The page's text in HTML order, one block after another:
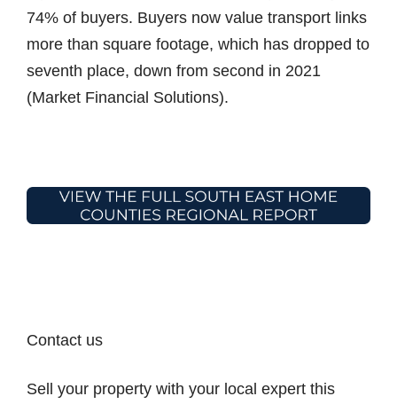
74% of buyers. Buyers now value transport links
more than square footage, which has dropped to
seventh place, down from second in 2021
(Market Financial Solutions).
Contact us
Sell your property with your local expert this